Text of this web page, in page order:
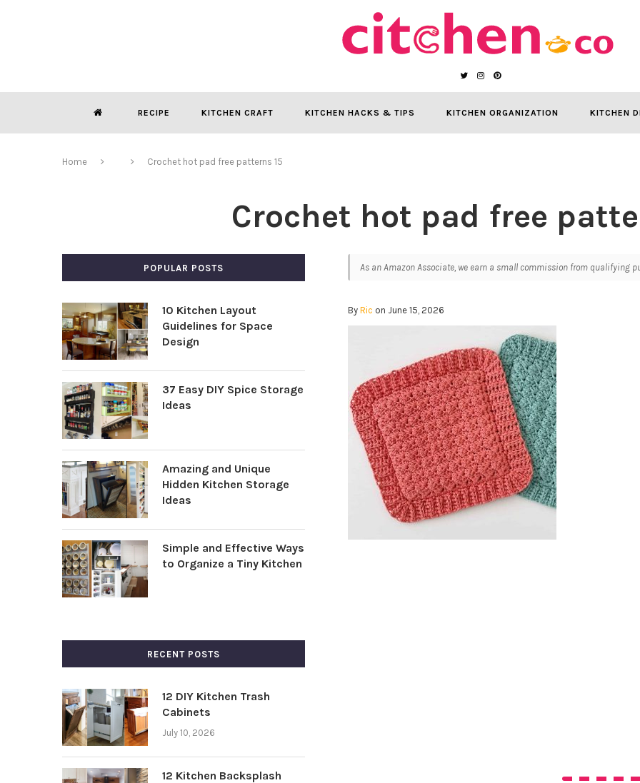
RECIPE KITCHEN CRAFT KITCHEN HACKS & TIPS KITCHEN ORGANIZATION KITCHEN
Home Crochet hot pad free patterns 15
Crochet hot pad free
As an Amazon Associate, we earn a small commission from qualifying
ByRic on June 15, 2026
POPULAR POSTS
10 Kitchen Layout
Guidelines for Space
Design
37 Easy DIY Spice Storage
Ideas
Amazing and Unique
Hidden Kitchen Storage
Ideas
Simple and Effective Ways
to Organize a Tiny Kitchen
RECENT POSTS
12 DIY Kitchen Trash
Cabinets
July 10, 2026
12 Kitchen Backsplash